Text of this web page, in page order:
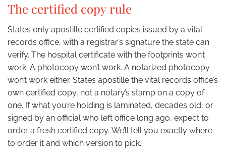
The certified copy rule
States only apostille certified copies issued by a vital
records office, with a registrar’s signature the state can
verify. The hospital certificate with the footprints won’t
work. A photocopy won’t work. A notarized photocopy
won’t work either. States apostille the vital records office’s
own certified copy, not a notary’s stamp on a copy of
one. If what you’re holding is laminated, decades old, or
signed by an official who left office long ago, expect to
order a fresh certified copy. We’ll tell you exactly where
to order it and which version to pick.